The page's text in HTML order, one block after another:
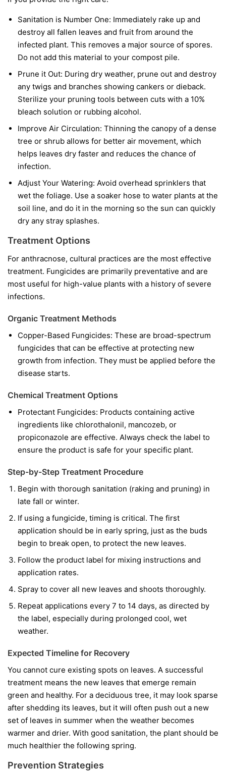
Sanitation is Number One: Immediately rake up and
destroy all fallen leaves and fruit from around the
infected plant. This removes a major source of spores.
Do not add this material to your compost pile.
Prune it Out: During dry weather, prune out and destroy
any twigs and branches showing cankers or dieback.
Sterilize your pruning tools between cuts with a 10%
bleach solution or rubbing alcohol.
Improve Air Circulation: Thinning the canopy of a dense
tree or shrub allows for better air movement, which
helps leaves dry faster and reduces the chance of
infection.
Adjust Your Watering: Avoid overhead sprinklers that
wet the foliage. Use a soaker hose to water plants at the
soil line, and do it in the morning so the sun can quickly
dry any stray splashes.
Treatment Options
For anthracnose, cultural practices are the most effective
treatment. Fungicides are primarily preventative and are
most useful for high-value plants with a history of severe
infections.
Organic Treatment Methods
Copper-Based Fungicides: These are broad-spectrum
fungicides that can be effective at protecting new
growth from infection. They must be applied before the
disease starts.
Chemical Treatment Options
Protectant Fungicides: Products containing active
ingredients like chlorothalonil, mancozeb, or
propiconazole are effective. Always check the label to
ensure the product is safe for your specific plant.
Step-by-Step Treatment Procedure
Begin with thorough sanitation (raking and pruning) in
late fall or winter.
If using a fungicide, timing is critical. The first
application should be in early spring, just as the buds
begin to break open, to protect the new leaves.
Follow the product label for mixing instructions and
application rates.
Spray to cover all new leaves and shoots thoroughly.
Repeat applications every 7 to 14 days, as directed by
the label, especially during prolonged cool, wet
weather.
Expected Timeline for Recovery
You cannot cure existing spots on leaves. A successful
treatment means the new leaves that emerge remain
green and healthy. For a deciduous tree, it may look sparse
after shedding its leaves, but it will often push out a new
set of leaves in summer when the weather becomes
warmer and drier. With good sanitation, the plant should be
much healthier the following spring.
Prevention Strategies